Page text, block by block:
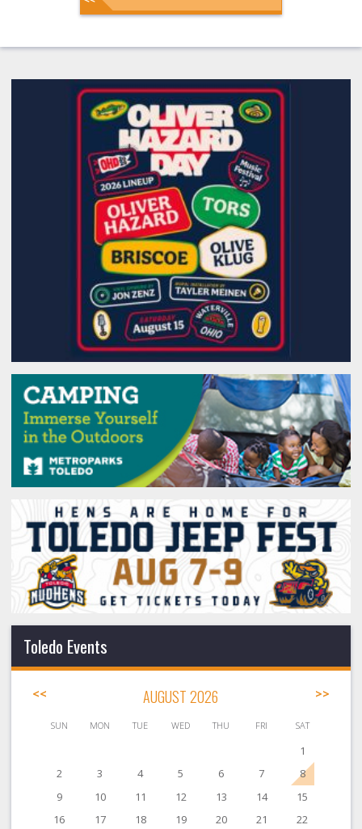
Toledo Events
<< AUGUST 2026 >>
SUN MON TUE WED THU FRI SAT
1
2
3 4 5 6 7
8
9
10 11 12 13 14
15
16
17 18 19 20 21 22